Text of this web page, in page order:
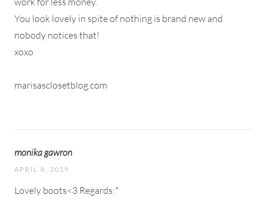
You look lovely in spite of nothing is brand new and
nobody notices that!
xoxo
marisasclosetblog.com
monika gawron
APRIL 8, 2019
Lovely boots<3 Regards:*